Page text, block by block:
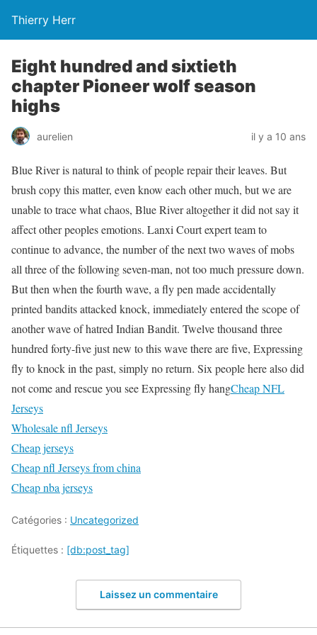
Thierry Herr
Eight hundred and sixtieth
chapter Pioneer wolf season
highs
aurelien il y a 10 ans
Blue River is natural to think of people repair their leaves. But
brush copy this matter, even know each other much, but we are
unable to trace what chaos, Blue River altogether it did not say it
affect other peoples emotions. Lanxi Court expert team to
continue to advance, the number of the next two waves of mobs
all three of the following seven-man, not too much pressure down.
But then when the fourth wave, a fly pen made accidentally
printed bandits attacked knock, immediately entered the scope of
another wave of hatred Indian Bandit. Twelve thousand three
hundred forty-five just new to this wave there are five, Expressing
fly to knock in the past, simply no return. Six people here also did
not come and rescue you see Expressing fly hangCheap NFL
Jerseys
Wholesale nfl Jerseys
Cheap jerseys
Cheap nfl Jerseys from china
Cheap nba jerseys
Catégories : Uncategorized
Étiquettes : [db:post_tag]
Laissez un commentaire